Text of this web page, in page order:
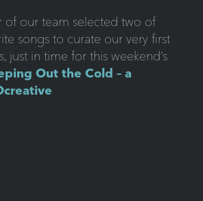
of our team selected two of
songs to curate our very first
just in time for this weekend’s
Out the Cold – a